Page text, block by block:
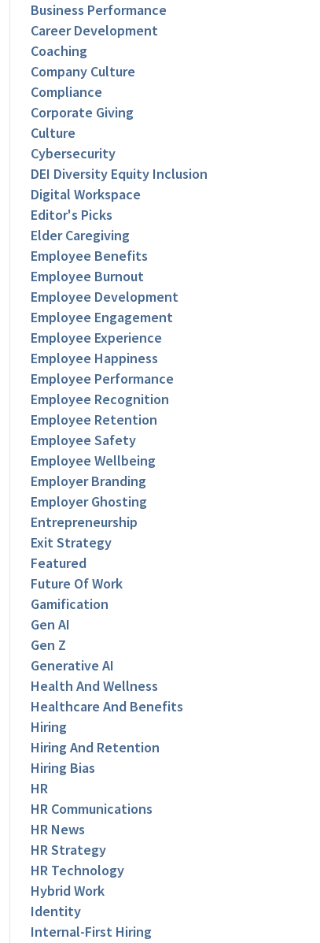
Business Performance
Career Development
Coaching
Company Culture
Compliance
Corporate Giving
Culture
Cybersecurity
DEI Diversity Equity Inclusion
Digital Workspace
Editor's Picks
Elder Caregiving
Employee Benefits
Employee Burnout
Employee Development
Employee Engagement
Employee Experience
Employee Happiness
Employee Performance
Employee Recognition
Employee Retention
Employee Safety
Employee Wellbeing
Employer Branding
Employer Ghosting
Entrepreneurship
Exit Strategy
Featured
Future Of Work
Gamification
Gen AI
Gen Z
Generative AI
Health And Wellness
Healthcare And Benefits
Hiring
Hiring And Retention
Hiring Bias
HR
HR Communications
HR News
HR Strategy
HR Technology
Hybrid Work
Identity
Internal-First Hiring